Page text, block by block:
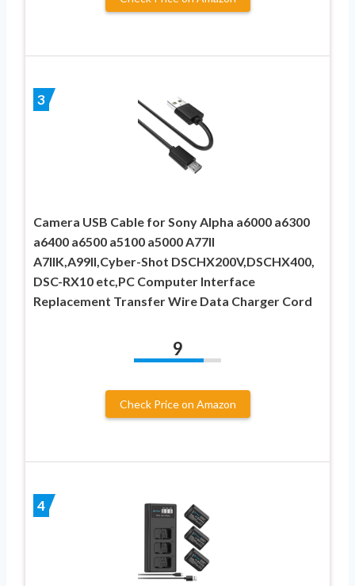
3
Camera USB Cable for Sony Alpha a6000 a6300
a6400 a6500 a5100 a5000 A77II
A7IIK,A99II,Cyber-Shot DSCHX200V,DSCHX400,
DSC-RX10 etc,PC Computer Interface
Replacement Transfer Wire Data Charger Cord
9
Check Price on Amazon
4